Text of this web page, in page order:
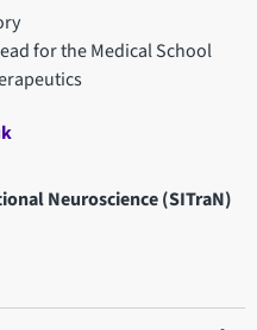
for the Medical School
Neuroscience (SITraN)